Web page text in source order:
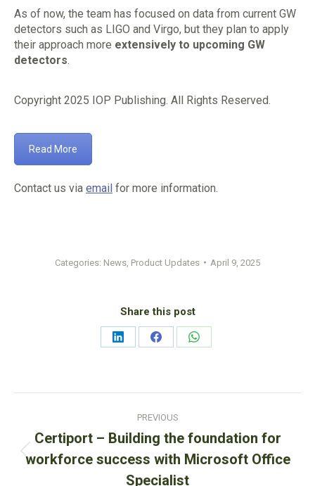
As of now, the team has focused on data from current GW
detectors such as LIGO and Virgo, but they plan to apply
their approach more extensively to upcoming GW
detectors.
Copyright 2025 IOP Publishing. All Rights Reserved.
Read More
Contact us via email for more information.
Categories: News Product Updates April 9, 2025
Share this post
Share
Share
Share
navigation
PREVIOUS
Previous
post:
Certiport – Building the foundation for
workforce success with Microsoft Office
Specialist